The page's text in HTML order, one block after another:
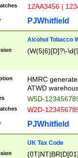
12AA3456 |
PJWhitfield
Alcohol Tobacco
(W(5|6)[D]?\-
HMRC
ATWD
W5D-
W2D-
PJWhitfield
UK Tax Code